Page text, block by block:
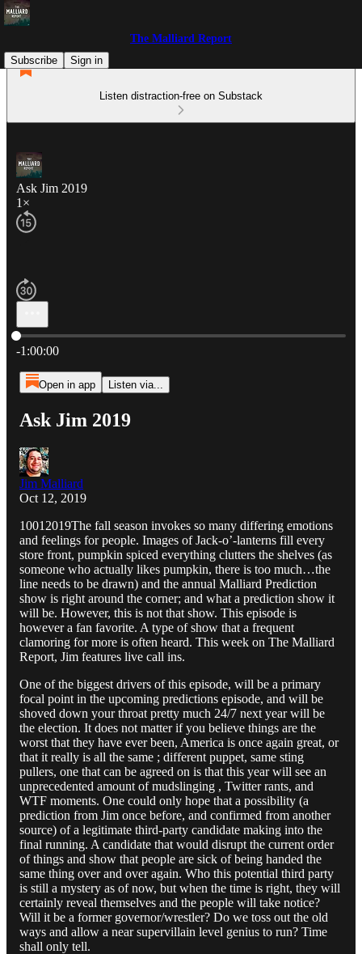
The Malliard Report
Subscribe
Sign in
Listen distraction-free on Substack
Ask Jim 2019
1×
Current time: 0:00 / Total time: -1:00:00
-1:00:00
Open in app Listen via...
Ask Jim 2019
Jim Malliard
Oct 12, 2019
10012019The fall season invokes so many differing emotions
and feelings for people. Images of Jack-o’-lanterns fill every
store front, pumpkin spiced everything clutters the shelves (as
someone who actually likes pumpkin, there is too much…the
line needs to be drawn) and the annual Malliard Prediction
show is right around the corner; and what a prediction show it
will be. However, this is not that show. This episode is
however a fan favorite. A type of show that a frequent
clamoring for more is often heard. This week on The Malliard
Report, Jim features live call ins.
One of the biggest drivers of this episode, will be a primary
focal point in the upcoming predictions episode, and will be
shoved down your throat pretty much 24/7 next year will be
the election. It does not matter if you believe things are the
worst that they have ever been, America is once again great, or
that it really is all the same ; different puppet, same sting
pullers, one that can be agreed on is that this year will see an
unprecedented amount of mudslinging , Twitter rants, and
WTF moments. One could only hope that a possibility (a
prediction from Jim once before, and confirmed from another
source) of a legitimate third-party candidate making into the
final running. A candidate that would disrupt the current order
of things and show that people are sick of being handed the
same thing over and over again. Who this potential third party
is still a mystery as of now, but when the time is right, they will
certainly reveal themselves and the people will take notice?
Will it be a former governor/wrestler? Do we toss out the old
ways and allow a near supervillain level genius to run? Time
shall only tell.